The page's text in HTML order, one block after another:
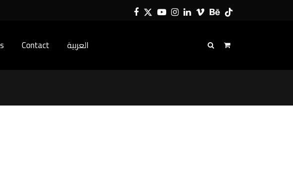
Facebook
TwitterYouTube
Instagram
LinkedIn
VimeoBehance
Tiktok
Contact العربية